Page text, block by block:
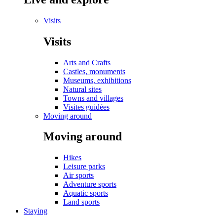
Visits
Visits
Arts and Crafts
Castles, monuments
Museums, exhibitions
Natural sites
Towns and villages
Visites guidées
Moving around
Moving around
Hikes
Leisure parks
Air sports
Adventure sports
Aquatic sports
Land sports
Staying